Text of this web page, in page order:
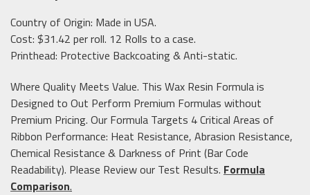
Country of Origin: Made in USA.
Cost: $31.42 per roll. 12 Rolls to a case.
Printhead: Protective Backcoating & Anti-static.
Where Quality Meets Value. This Wax Resin Formula is
Designed to Out Perform Premium Formulas without
Premium Pricing. Our Formula Targets 4 Critical Areas of
Ribbon Performance: Heat Resistance, Abrasion Resistance,
Chemical Resistance & Darkness of Print (Bar Code
Readability). Please Review our Test Results. Formula
Comparison.